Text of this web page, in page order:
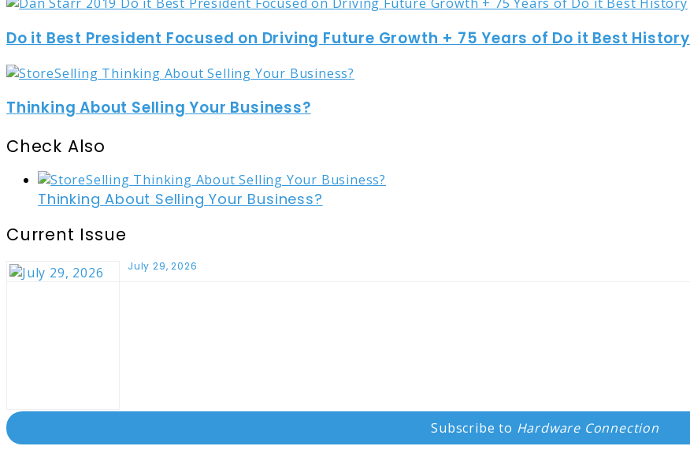
Do it Best President Focused on Driving Future Growth + 75 Years of Do it Best History
Thinking About Selling Your Business?
Check Also
Thinking About Selling Your Business?
Current Issue
July 29, 2026
Subscribe to Hardware Connection